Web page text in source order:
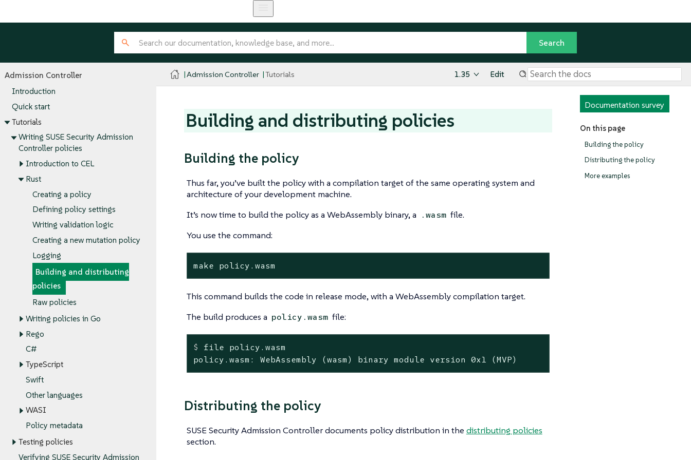
Admission Controller
Introduction
Quick start
Tutorials
Writing SUSE Security Admission
Controller policies
Introduction to CEL
Rust
Creating a policy
Defining policy settings
Writing validation logic
Creating a new mutation policy
Logging
Building and distributing
policies
Raw policies
Writing policies in Go
Rego
C#
TypeScript
Swift
Other languages
WASI
Policy metadata
Testing policies
Verifying SUSE Security Admission
Admission Controller Tutorials 1.35 Edit
Documentation survey
On this page
Building the policy
Distributing the policy
More examples
Building and distributing policies
Building the policy
Thus far, you’ve built the policy with a compilation target of the same operating system and
architecture of your development machine.
It’s now time to build the policy as a WebAssembly binary, a
.wasm file.
You use the command:
make policy.wasm
This command builds the code in release mode, with a WebAssembly compilation target.
The build produces a policy.wasm file:
$
file policy.wasm
policy.wasm: WebAssembly (wasm) binary module version 0x1 (MVP)
Distributing the policy
SUSE Security Admission Controller documents policy distribution in the distributing policies
section.